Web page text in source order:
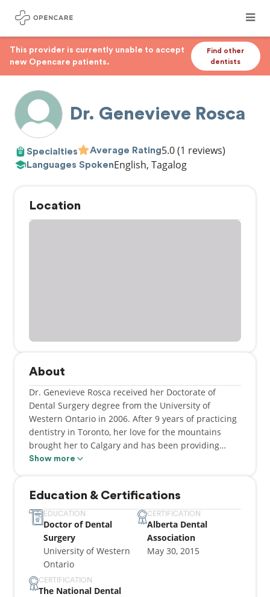
This provider is currently unable to accept
new Opencare patients.
Find other
dentists
Dr. Genevieve Rosca
Specialties Average Rating5.0(1 reviews)
Languages SpokenEnglish, Tagalog
Location
About
Dr. Genevieve Rosca received her Doctorate of
Dental Surgery degree from the University of
Western Ontario in 2006. After 9 years of practicing
dentistry in Toronto, her love for the mountains
brought her to Calgary and has been providing
dental care in this city ever since.
Show more
Education & Certifications
EDUCATION
Doctor of Dental
Surgery
University of Western
Ontario
CERTIFICATION
Alberta Dental
Association
May 30, 2015
CERTIFICATION
The National Dental